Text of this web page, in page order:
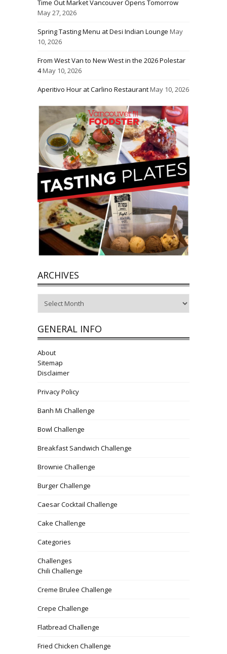
Time Out Market Vancouver Opens Tomorrow
May 27, 2026
Spring Tasting Menu at Desi Indian Lounge May
10, 2026
From West Van to New West in the 2026 Polestar
4May 10, 2026
Aperitivo Hour at Carlino RestaurantMay 10, 2026
ARCHIVES
GENERAL INFO
About
Sitemap
Disclaimer
Privacy Policy
Banh Mi Challenge
Bowl Challenge
Breakfast Sandwich Challenge
Brownie Challenge
Burger Challenge
Caesar Cocktail Challenge
Cake Challenge
Categories
Challenges
Chili Challenge
Creme Brulee Challenge
Crepe Challenge
Flatbread Challenge
Fried Chicken Challenge